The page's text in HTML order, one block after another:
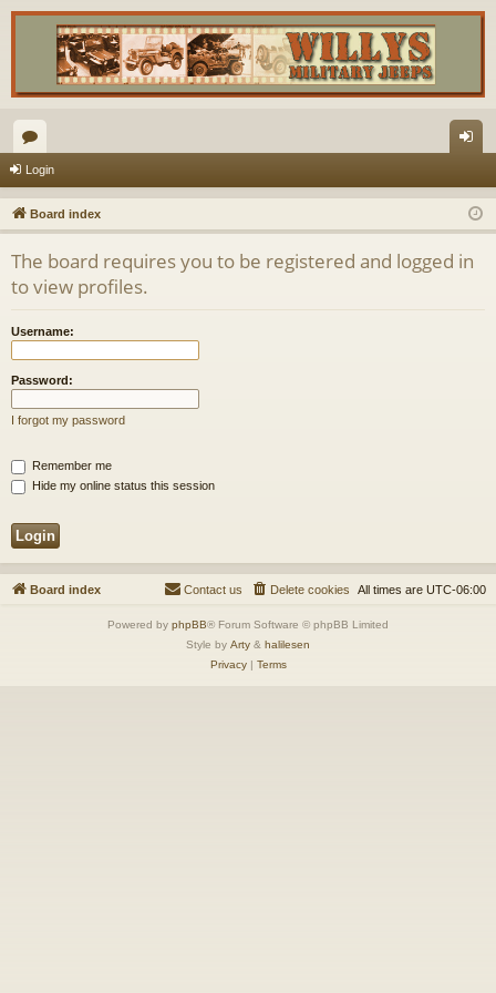
or
u
m
s
in
Login
Board index
The board requires you to be registered and logged in
to view profiles.
Username:
Password:
I forgot my password
Remember me
Hide my online status this session
Board index All times are UTC-06:00
Delete cookies
Contact us
Powered by phpBB® Forum Software © phpBB Limited
Style by Arty & halilesen
Privacy| Terms